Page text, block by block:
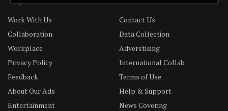
Work With Us
Contact Us
Collaboration
Data Collection
Workplace
Adverstising
Privacy Policy
International Collab
Feedback
Terms of Use
About Our Ads
Help & Support
Entertainment
News Covering